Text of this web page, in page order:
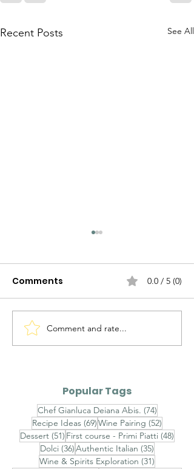
Recent Posts See All
The Evolution of
Italian Sauces — Part II
Comments 0.0 / 5 (0)
Comment and rate...
Popular Tags
Chef Gianluca Deiana Abis. (74)74 posts
Recipe Ideas (69)69 posts
Wine Pairing (52)
Dessert (51) 51 posts
First course - Primi Piatti (48)
Dolci (36)36 posts
Authentic Italian (35)
Wine & Spirits Exploration (31)